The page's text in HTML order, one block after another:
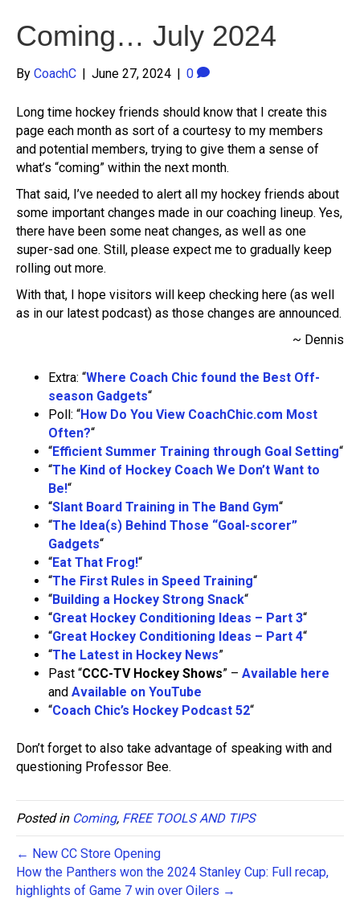
Coming… July 2024
By CoachC | June 27, 2024 | 0
Long time hockey friends should know that I create this
page each month as sort of a courtesy to my members
and potential members, trying to give them a sense of
what’s “coming” within the next month.
That said, I’ve needed to alert all my hockey friends about
some important changes made in our coaching lineup. Yes,
there have been some neat changes, as well as one
super-sad one. Still, please expect me to gradually keep
rolling out more.
With that, I hope visitors will keep checking here (as well
as in our latest podcast) as those changes are announced.
~ Dennis
Extra: “Where Coach Chic found the Best Off-
season Gadgets“
Poll: “How Do You View CoachChic.com Most
Often?“
“Efficient Summer Training through Goal Setting“
“The Kind of Hockey Coach We Don’t Want to
Be!“
“Slant Board Training in The Band Gym“
“The Idea(s) Behind Those “Goal-scorer”
Gadgets“
“Eat That Frog!“
“The First Rules in Speed Training“
“Building a Hockey Strong Snack“
“Great Hockey Conditioning Ideas – Part 3“
“Great Hockey Conditioning Ideas – Part 4“
“The Latest in Hockey News”
Past “CCC-TV Hockey Shows” – Available here
and Available on YouTube
“Coach Chic’s Hockey Podcast 52“
Don’t forget to also take advantage of speaking with and
questioning Professor Bee.
Posted in Coming, FREE TOOLS AND TIPS
← New CC Store Opening
How the Panthers won the 2024 Stanley Cup: Full recap,
highlights of Game 7 win over Oilers →